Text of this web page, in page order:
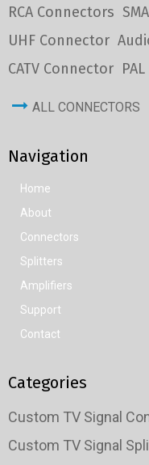
RCA Connectors
UHF Connector
CATV Connector
ALL CONNECTORS
Navigation
Home
About
Connectors
Splitters
Amplifiers
Support
Contact
Categories
Custom TV Signal
Custom TV Signal